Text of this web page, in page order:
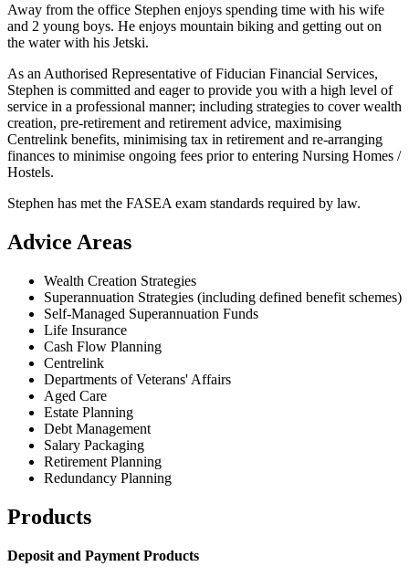
Away from the office Stephen enjoys spending time with his wife
and 2 young boys. He enjoys mountain biking and getting out on
the water with his Jetski.
As an Authorised Representative of Fiducian Financial Services,
Stephen is committed and eager to provide you with a high level of
service in a professional manner; including strategies to cover wealth
creation, pre-retirement and retirement advice, maximising
Centrelink benefits, minimising tax in retirement and re-arranging
finances to minimise ongoing fees prior to entering Nursing Homes /
Hostels.
Stephen has met the FASEA exam standards required by law.
Advice Areas
Wealth Creation Strategies
Superannuation Strategies (including defined benefit schemes)
Self-Managed Superannuation Funds
Life Insurance
Cash Flow Planning
Centrelink
Departments of Veterans' Affairs
Aged Care
Estate Planning
Debt Management
Salary Packaging
Retirement Planning
Redundancy Planning
Products
Deposit and Payment Products